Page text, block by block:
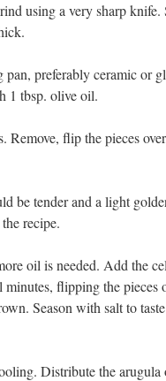
using a very sharp
preferably ceramic or
1 tbsp. olive oil.
Remove, flip the pieces
be tender and a light
recipe.
oil is needed. Add the
flipping the
Season with salt to
Distribute the